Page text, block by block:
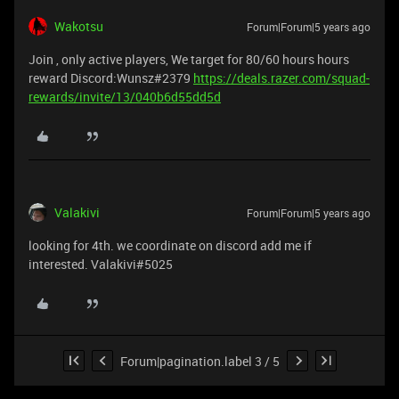
Wakotsu Forum|Forum|5 years ago
Join , only active players, We target for 80/60 hours hours
reward Discord:Wunsz#2379 https://deals.razer.com/squad-
rewards/invite/13/040b6d55dd5d
Valakivi Forum|Forum|5 years ago
looking for 4th. we coordinate on discord add me if
interested. Valakivi#5025
Forum|pagination.label 3 / 5